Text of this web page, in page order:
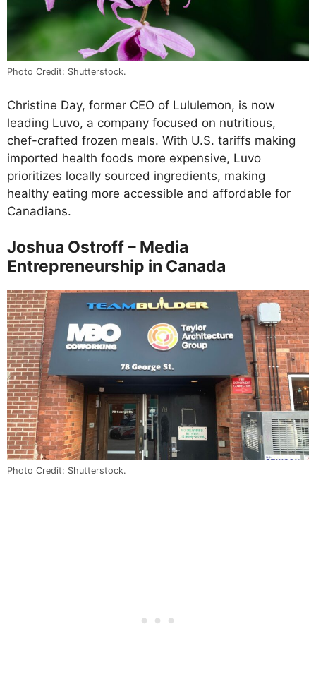
Photo Credit: Shutterstock.
Christine Day, former CEO of Lululemon, is now
leading Luvo, a company focused on nutritious,
chef-crafted frozen meals. With U.S. tariffs making
imported health foods more expensive, Luvo
prioritizes locally sourced ingredients, making
healthy eating more accessible and affordable for
Canadians.
Joshua Ostroff – Media
Entrepreneurship in Canada
Photo Credit: Shutterstock.